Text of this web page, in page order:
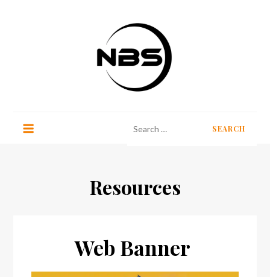
for:
Resources
Web Banner